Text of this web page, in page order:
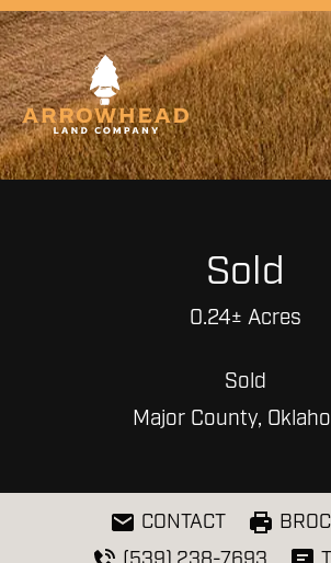
Sold
0.24± Acres
Sold
Major County,
CONTACT